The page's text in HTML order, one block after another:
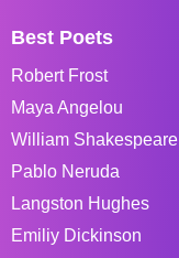
Best Poets
Robert Frost
Maya Angelou
William Shakespeare
Pablo Neruda
Langston Hughes
Emiliy Dickinson